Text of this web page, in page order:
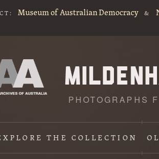
Museum of Australian Democracy &
PHOTOGRAPHS
THE COLLECTION